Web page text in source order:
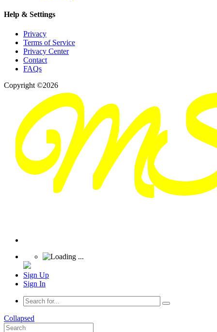
Help & Settings
Privacy
Terms of Service
Privacy Center
Contact
FAQs
Copyright ©2026
Sign Up
Sign In
Collapsed